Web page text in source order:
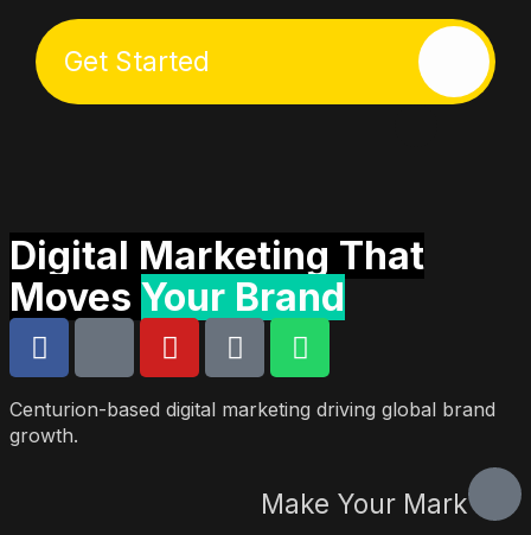
Get Started
Digital Marketing That
Moves Your Brand
Centurion-based digital marketing driving global brand
growth.
Make Your Mark